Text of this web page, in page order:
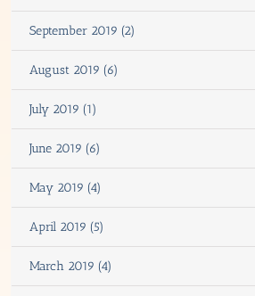
September 2019 (2)
August 2019 (6)
July 2019 (1)
June 2019 (6)
May 2019 (4)
April 2019 (5)
March 2019 (4)